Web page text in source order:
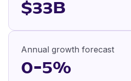
$33B
Annual growth forecast
0-5%